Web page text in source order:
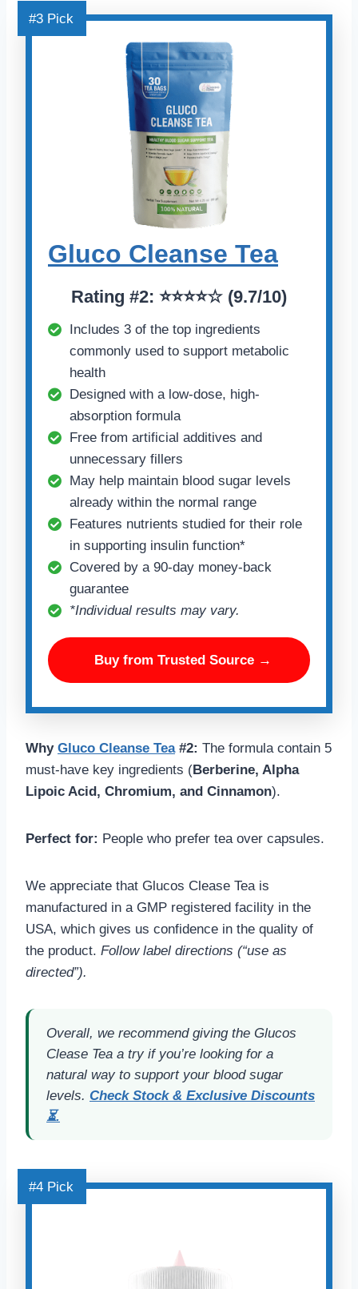
#3 Pick
Gluco Cleanse Tea
Rating #2: ⭐⭐⭐⭐☆ (9.7/10)
Includes 3 of the top ingredients
commonly used to support metabolic
health
Designed with a low-dose, high-
absorption formula
Free from artificial additives and
unnecessary fillers
May help maintain blood sugar levels
already within the normal range
Features nutrients studied for their role
in supporting insulin function*
Covered by a 90-day money-back
guarantee
*Individual results may vary.
Buy from Trusted Source →
Why Gluco Cleanse Tea#2: The formula contain 5
must-have key ingredients (Berberine, Alpha
Lipoic Acid, Chromium, and Cinnamon).
Perfect for: People who prefer tea over capsules.
We appreciate that Glucos Clease Tea is
manufactured in a GMP registered facility in the
USA, which gives us confidence in the quality of
the product. Follow label directions (“use as
directed”).
Overall, we recommend giving the Glucos
Clease Tea a try if you’re looking for a
natural way to support your blood sugar
levels. Check Stock & Exclusive Discounts
⏳.
#4 Pick